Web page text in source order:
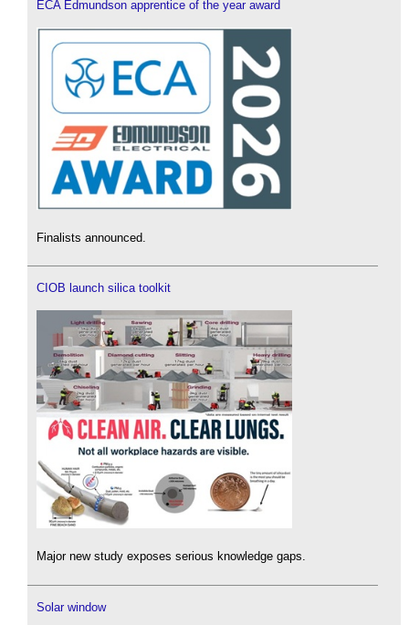
ECA Edmundson apprentice of the year award
Finalists announced.
CIOB launch silica toolkit
Major new study exposes serious knowledge gaps.
Solar window